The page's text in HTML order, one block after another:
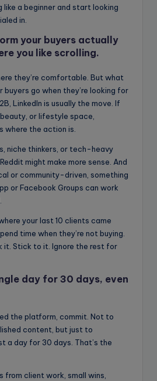
like a beginner and start looking
in.
your buyers actually
you like scrolling.
they’re comfortable. But what
go when they’re looking for
LinkedIn is usually the move. If
or lifestyle space,
where the action is.
niche thinkers, or tech-heavy
might make more sense. And
or community-driven, something
or Facebook Groups can work
your last 10 clients came
time when they’re not buying.
it. Stick to it. Ignore the rest for
day for 30 days, even
the platform, commit. Not to
content, but just to
a day for 30 days. That’s the
from client work, small wins,